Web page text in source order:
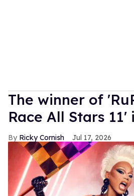
The winner of
Race All Stars 11'
Ricky Cornish Jul 17, 2026